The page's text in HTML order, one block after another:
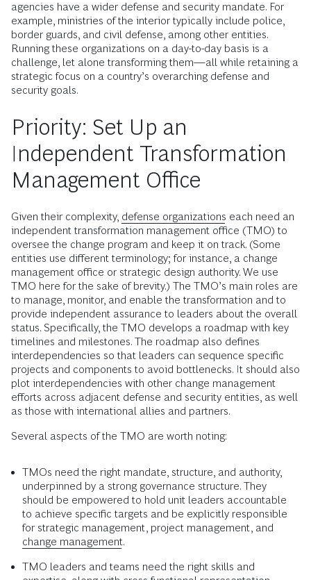
agencies have a wider defense and security mandate. For
example, ministries of the interior typically include police,
border guards, and civil defense, among other entities.
Running these organizations on a day-to-day basis is a
challenge, let alone transforming them—all while retaining a
strategic focus on a country’s overarching defense and
security goals.
Priority: Set Up an
Independent Transformation
Management Office
Given their complexity, defense organizations each need an
independent transformation management office (TMO) to
oversee the change program and keep it on track. (Some
entities use different terminology; for instance, a change
management office or strategic design authority. We use
TMO here for the sake of brevity.) The TMO’s main roles are
to manage, monitor, and enable the transformation and to
provide independent assurance to leaders about the overall
status. Specifically, the TMO develops a roadmap with key
timelines and milestones. The roadmap also defines
interdependencies so that leaders can sequence specific
projects and components to avoid bottlenecks. It should also
plot interdependencies with other change management
efforts across adjacent defense and security entities, as well
as those with international allies and partners.
Several aspects of the TMO are worth noting:
TMOs need the right mandate, structure, and authority,
underpinned by a strong governance structure. They
should be empowered to hold unit leaders accountable
to achieve specific targets and be explicitly responsible
for strategic management, project management, and
change management.
TMO leaders and teams need the right skills and